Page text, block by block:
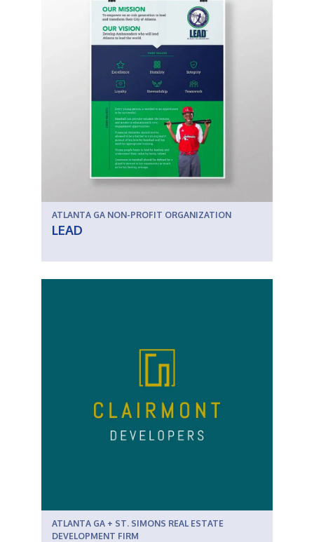
ATLANTA GA NON-PROFIT ORGANIZATION
LEAD
ATLANTA GA + ST. SIMONS REAL ESTATE
DEVELOPMENT FIRM